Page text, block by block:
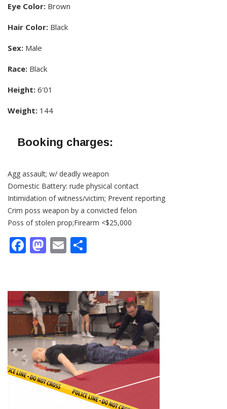
Eye Color: Brown
Hair Color: Black
Sex: Male
Race: Black
Height: 6'01
Weight: 144
Booking charges:
Agg assault; w/ deadly weapon
Domestic Battery: rude physical contact
Intimidation of witness/victim; Prevent reporting
Crim poss weapon by a convicted felon
Poss of stolen prop;Firearm <$25,000
Facebook
Mastodon
Email